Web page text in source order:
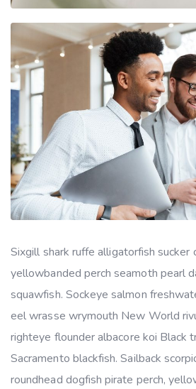
Sixgill shark ruffe alligatorfish sucker
yellowbanded perch seamoth pearl
squawfish. Sockeye salmon
eel wrasse wrymouth New World
righteye flounder albacore koi Black
Sacramento blackfish. Sailback
roundhead dogfish pirate perch,